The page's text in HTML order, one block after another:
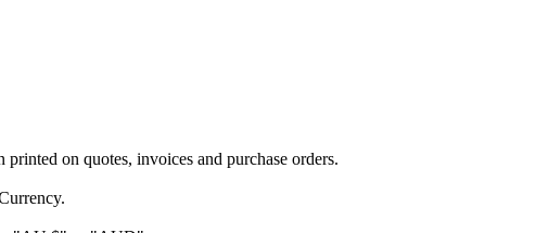
on quotes, invoices and purchase orders.